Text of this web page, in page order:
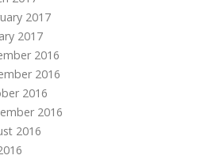
2017
2017
2016
2016
2016
2016
2016